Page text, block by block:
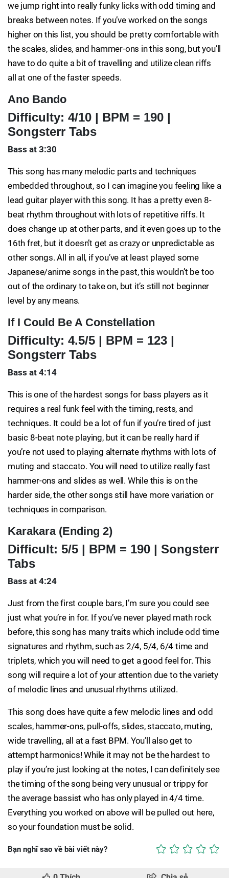
we jump right into really funky licks with odd timing and
breaks between notes. If you’ve worked on the songs
higher on this list, you should be pretty comfortable with
the scales, slides, and hammer-ons in this song, but you’ll
have to do quite a bit of travelling and utilize clean riffs
all at one of the faster speeds.
Ano Bando
Difficulty: 4/10 | BPM = 190 |
Songsterr Tabs
Bass at 3:30
This song has many melodic parts and techniques
embedded throughout, so I can imagine you feeling like a
lead guitar player with this song. It has a pretty even 8-
beat rhythm throughout with lots of repetitive riffs. It
does change up at other parts, and it even goes up to the
16th fret, but it doesn’t get as crazy or unpredictable as
other songs. All in all, if you’ve at least played some
Japanese/anime songs in the past, this wouldn’t be too
out of the ordinary to take on, but it’s still not beginner
level by any means.
If I Could Be A Constellation
Difficulty: 4.5/5 | BPM = 123 |
Songsterr Tabs
Bass at 4:14
This is one of the hardest songs for bass players as it
requires a real funk feel with the timing, rests, and
techniques. It could be a lot of fun if you’re tired of just
basic 8-beat note playing, but it can be really hard if
you’re not used to playing alternate rhythms with lots of
muting and staccato. You will need to utilize really fast
hammer-ons and slides as well. While this is on the
harder side, the other songs still have more variation or
techniques in comparison.
Karakara (Ending 2)
Difficult: 5/5 | BPM = 190 | Songsterr
Tabs
Bass at 4:24
Just from the first couple bars, I’m sure you could see
just what you’re in for. If you’ve never played math rock
before, this song has many traits which include odd time
signatures and rhythm, such as 2/4, 5/4, 6/4 time and
triplets, which you will need to get a good feel for. This
song will require a lot of your attention due to the variety
of melodic lines and unusual rhythms utilized.
This song does have quite a few melodic lines and odd
scales, hammer-ons, pull-offs, slides, staccato, muting,
wide travelling, all at a fast BPM. You’ll also get to
attempt harmonics! While it may not be the hardest to
play if you’re just looking at the notes, I can definitely see
the timing of the song being very unusual or trippy for
the average bassist who has only played in 4/4 time.
Everything you worked on above will be pulled out here,
so your foundation must be solid.
Bạn nghĩ sao về bài viết này?